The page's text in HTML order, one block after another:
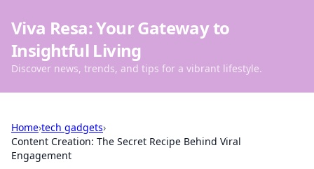
Viva Resa: Your Gateway to
Insightful Living
Discover news, trends, and tips for a vibrant lifestyle.
Home›tech gadgets›
Content Creation: The Secret Recipe Behind Viral
Engagement